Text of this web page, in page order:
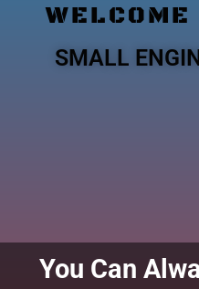
SMALL
You Can